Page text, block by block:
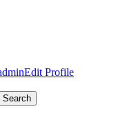
Edit Profile